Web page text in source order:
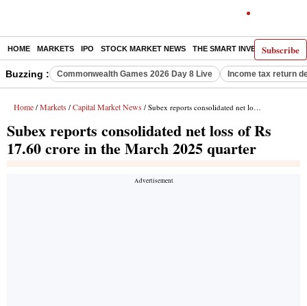
Subscribe
HOME MARKETS IPO STOCK MARKET NEWS THE SMART INVESTOR
Buzzing : Commonwealth Games 2026 Day 8 Live Income tax return
Home / Markets / Capital Market News / Subex reports consolidated net loss of Rs 17.60 crore in the March 2025 quarter
Subex reports consolidated net loss of Rs
17.60 crore in the March 2025 quarter